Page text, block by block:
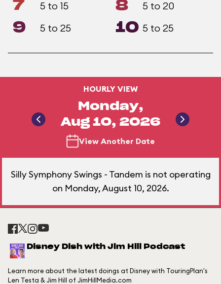
7 5 to 15 8 5 to 20
9 5 to 25 10 5 to 25
HOURLY VIEW
Monday,
Aug 10, 2026
View Another Date
Silly Symphony Swings - Tandem is not operating
on Monday, August 10, 2026.
Disney Dish with Jim Hill Podcast
Learn more about the latest doings at Disney with TouringPlan's
Len Testa & Jim Hill of JimHillMedia.com